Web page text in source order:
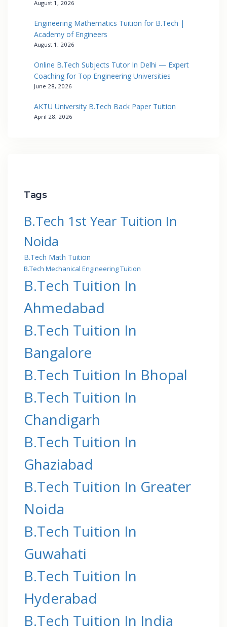
August 1, 2026
Engineering Mathematics Tuition for B.Tech |
Academy of Engineers
August 1, 2026
Online B.Tech Subjects Tutor In Delhi — Expert
Coaching for Top Engineering Universities
June 28, 2026
AKTU University B.Tech Back Paper Tuition
April 28, 2026
Tags
B.Tech 1st Year Tuition In
Noida
B.Tech Math Tuition
B.Tech Mechanical Engineering Tuition
B.Tech Tuition In
Ahmedabad
B.Tech Tuition In
Bangalore
B.Tech Tuition In Bhopal
B.Tech Tuition In
Chandigarh
B.Tech Tuition In
Ghaziabad
B.Tech Tuition In Greater
Noida
B.Tech Tuition In
Guwahati
B.Tech Tuition In
Hyderabad
B.Tech Tuition In India